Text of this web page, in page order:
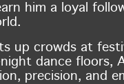
him a loyal
up crowds at
dance floors,
precision, and